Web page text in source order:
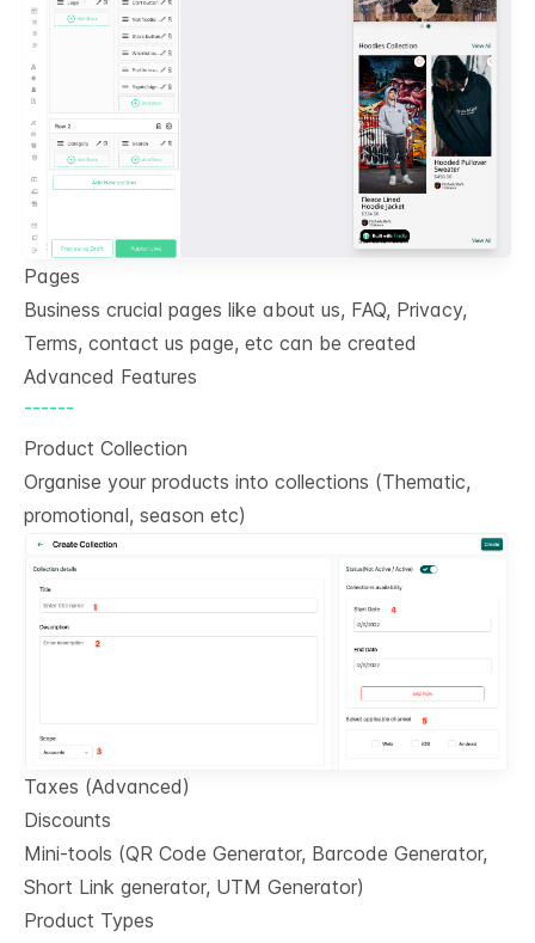
Pages
Business crucial pages like about us, FAQ, Privacy,
Terms, contact us page, etc can be created
Advanced Features
------
Product Collection
Organise your products into collections (Thematic,
promotional, season etc)
Taxes (Advanced)
Discounts
Mini-tools (QR Code Generator, Barcode Generator,
Short Link generator, UTM Generator)
Product Types